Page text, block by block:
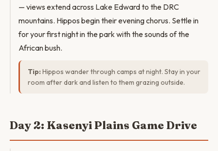
— views extend across Lake Edward to the DRC
mountains. Hippos begin their evening chorus. Settle in
for your first night in the park with the sounds of the
African bush.
Tip: Hippos wander through camps at night. Stay in your
room after dark and listen to them grazing outside.
Day 2: Kasenyi Plains Game Drive